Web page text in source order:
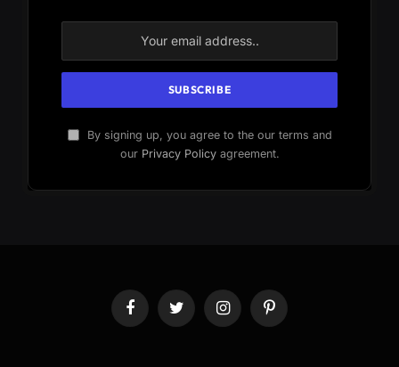
By signing up, you agree to the our terms and
our Privacy Policyagreement.
FacebookTwitter InstagramPinterest